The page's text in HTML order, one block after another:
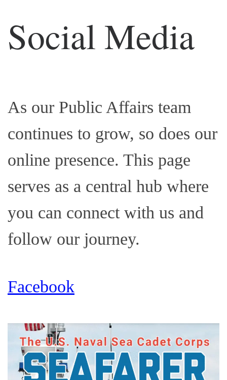
Social Media
As our Public Affairs team
continues to grow, so does our
online presence. This page
serves as a central hub where
you can connect with us and
follow our journey.
Facebook